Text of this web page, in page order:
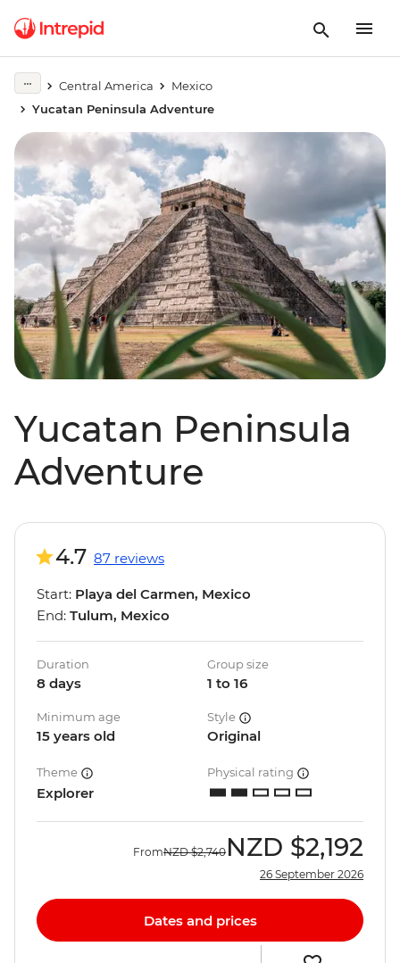
Central America
Mexico
Yucatan Peninsula Adventure
Yucatan Peninsula
Adventure
4.7 87 reviews
Start: Playa del Carmen, Mexico
End: Tulum, Mexico
Duration
8 days
Group size
1 to 16
Minimum age
15 years old
Style
Original
Theme
Explorer
Physical rating
FromNZD $2,740 NZD $2,192
26 September 2026
Dates and prices